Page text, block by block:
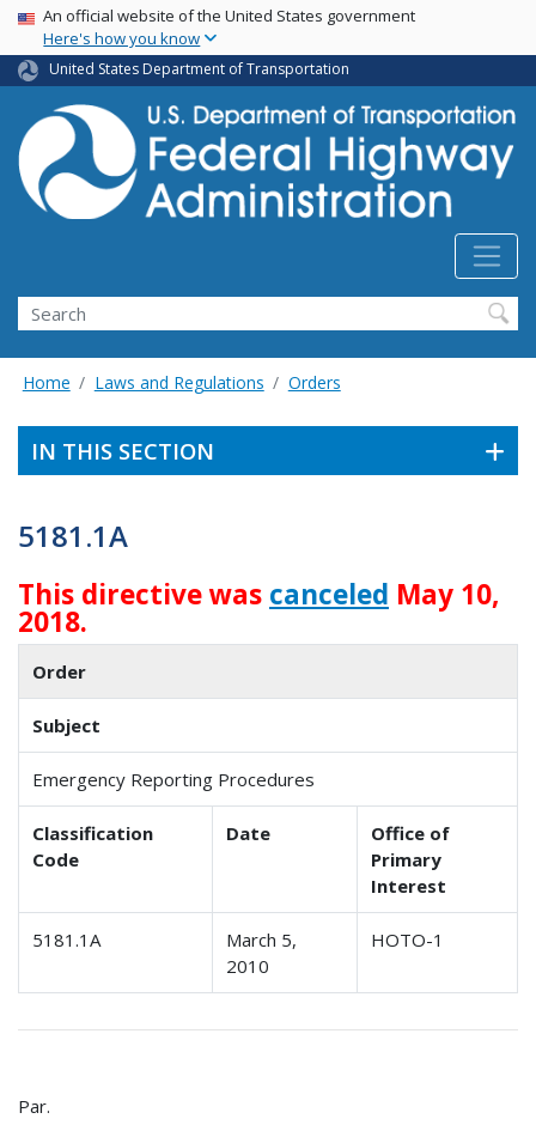
Skip
main
content
USA Banner
An official website of the United States government
Here's how you know
United States Department of Transportation
Search
Home Laws and Regulations Orders
IN THIS SECTION
5181.1A
This directive was canceled May 10,
2018.
Order
Subject
Emergency Reporting Procedures
Classification
Code
Date
Office of
Primary
Interest
5181.1A
March 5,
2010
HOTO-1
Par.